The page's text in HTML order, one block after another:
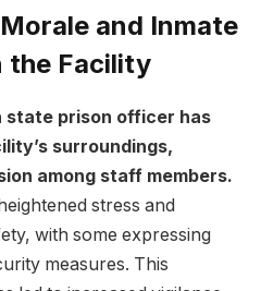
and Inmate
the Facility
state prison⁤ officer has⁤
⁣surroundings,
among staff⁤ members.
stress‍ and
with some‍ expressing
measures.‌ This